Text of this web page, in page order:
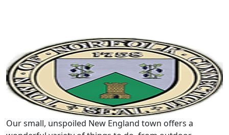
Our small, unspoiled New England town offers a